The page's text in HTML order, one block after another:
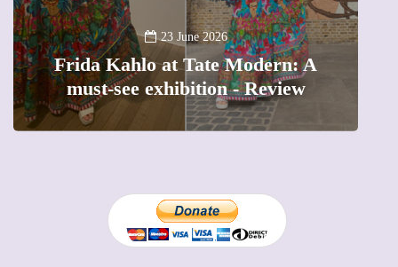
23 June 2026
Frida Kahlo at Tate Modern: A
must-see exhibition - Review